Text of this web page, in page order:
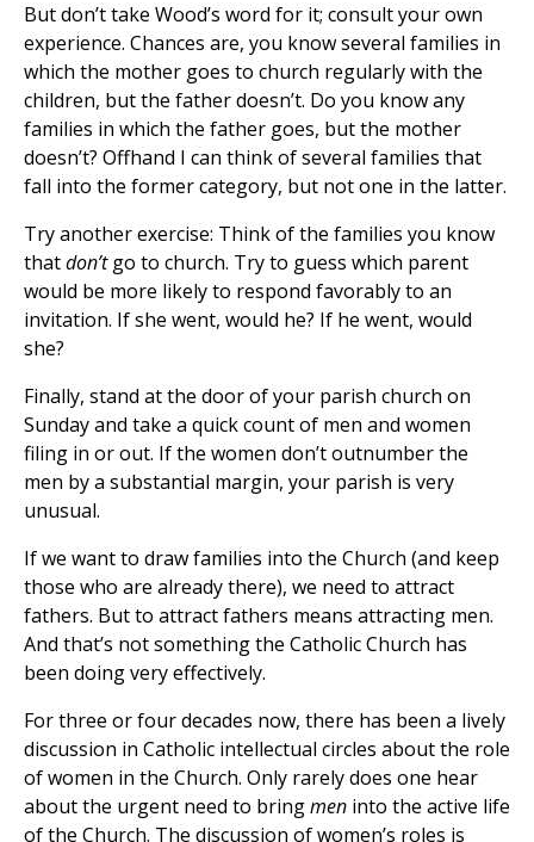
But don’t take Wood’s word for it; consult your own
experience. Chances are, you know several families in
which the mother goes to church regularly with the
children, but the father doesn’t. Do you know any
families in which the father goes, but the mother
doesn’t? Offhand I can think of several families that
fall into the former category, but not one in the latter.
Try another exercise: Think of the families you know
thatdon’tgo to church. Try to guess which parent
would be more likely to respond favorably to an
invitation. If she went, would he? If he went, would
she?
Finally, stand at the door of your parish church on
Sunday and take a quick count of men and women
filing in or out. If the women don’t outnumber the
men by a substantial margin, your parish is very
unusual.
If we want to draw families into the Church (and keep
those who are already there), we need to attract
fathers. But to attract fathers means attracting men.
And that’s not something the Catholic Church has
been doing very effectively.
For three or four decades now, there has been a lively
discussion in Catholic intellectual circles about the role
of women in the Church. Only rarely does one hear
about the urgent need to bringmen into the active life
of the Church. The discussion of women’s roles is